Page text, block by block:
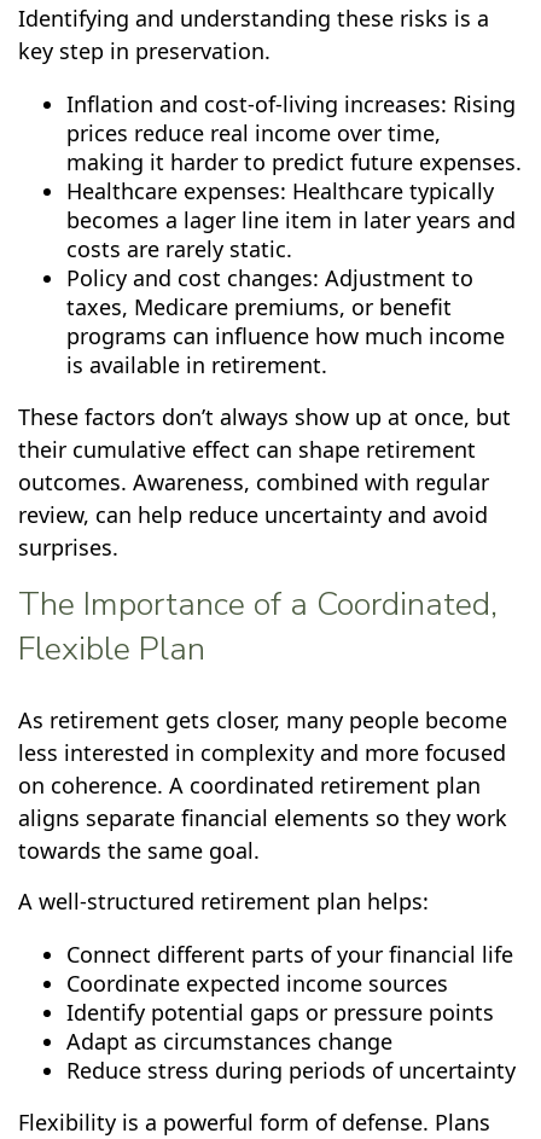
Identifying and understanding these risks is a
key step in preservation.
Inflation and cost-of-living increases: Rising
prices reduce real income over time,
making it harder to predict future expenses.
Healthcare expenses: Healthcare typically
becomes a lager line item in later years and
costs are rarely static.
Policy and cost changes: Adjustment to
taxes, Medicare premiums, or benefit
programs can influence how much income
is available in retirement.
These factors don’t always show up at once, but
their cumulative effect can shape retirement
outcomes. Awareness, combined with regular
review, can help reduce uncertainty and avoid
surprises.
The Importance of a Coordinated,
Flexible Plan
As retirement gets closer, many people become
less interested in complexity and more focused
on coherence. A coordinated retirement plan
aligns separate financial elements so they work
towards the same goal.
A well-structured retirement plan helps:
Connect different parts of your financial life
Coordinate expected income sources
Identify potential gaps or pressure points
Adapt as circumstances change
Reduce stress during periods of uncertainty
Flexibility is a powerful form of defense. Plans